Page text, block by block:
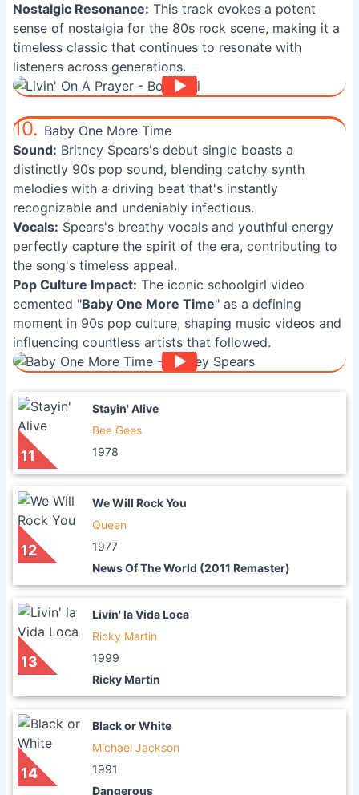
Nostalgic Resonance: This track evokes a potent
sense of nostalgia for the 80s rock scene, making it a
timeless classic that continues to resonate with
listeners across generations.
10. Baby One More Time
Sound: Britney Spears's debut single boasts a
distinctly 90s pop sound, blending catchy synth
melodies with a driving beat that's instantly
recognizable and undeniably infectious.
Vocals: Spears's breathy vocals and youthful energy
perfectly capture the spirit of the era, contributing to
the song's timeless appeal.
Pop Culture Impact: The iconic schoolgirl video
cemented "Baby One More Time" as a defining
moment in 90s pop culture, shaping music videos and
influencing countless artists that followed.
11
Stayin' Alive
Bee Gees
1978
12
We Will Rock You
Queen
1977
News Of The World (2011 Remaster)
13
Livin' la Vida Loca
Ricky Martin
1999
Ricky Martin
14
Black or White
Michael Jackson
1991
Dangerous